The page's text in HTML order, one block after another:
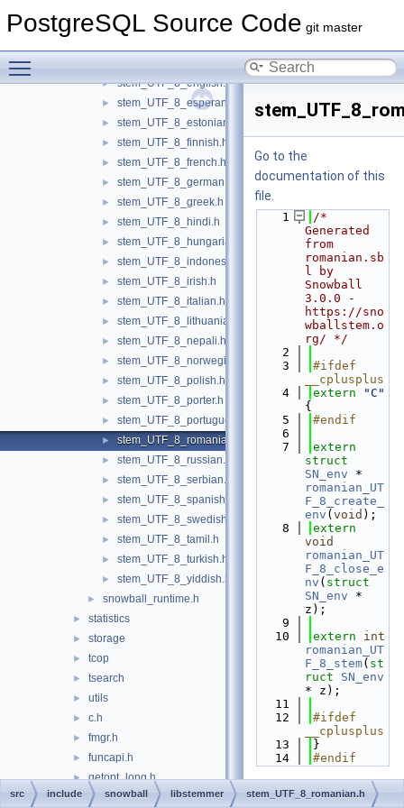
PostgreSQL Source Code git master
► stem_UTF_8_danish.h
stem_UTF_8_dutch_porter.h
► stem_UTF_8_english.h
► stem_UTF_8_esperanto.h
► stem_UTF_8_estonian.h
► stem_UTF_8_finnish.h
► stem_UTF_8_french.h
► stem_UTF_8_german.h
► stem_UTF_8_greek.h
► stem_UTF_8_hindi.h
► stem_UTF_8_hungarian.h
► stem_UTF_8_indonesian.h
► stem_UTF_8_irish.h
► stem_UTF_8_italian.h
► stem_UTF_8_lithuanian.h
► stem_UTF_8_nepali.h
► stem_UTF_8_norwegian.h
► stem_UTF_8_polish.h
► stem_UTF_8_porter.h
► stem_UTF_8_portuguese.h
► stem_UTF_8_romanian.h
► stem_UTF_8_russian.h
► stem_UTF_8_serbian.h
► stem_UTF_8_spanish.h
► stem_UTF_8_swedish.h
► stem_UTF_8_tamil.h
► stem_UTF_8_turkish.h
► stem_UTF_8_yiddish.h
► snowball_runtime.h
► statistics
► storage
► tcop
► tsearch
► utils
► c.h
► fmgr.h
► funcapi.h
► getopt_long.h
► miscadmin.h
Go to the
documentation of this
file.
    1
/*
Generated
from
romanian.sb
l by
Snowball
3.0.0 -
https://sno
wballstem.o
rg/ */
    2
    3
#ifdef
__cplusplus
    4
extern
"C"
{
    5
#endif
    6
    7
extern
SN_env
romanian_UT
F_8_create_
env ( void );
    8
extern
void
romanian_UT
F_8_close_e
nv ( struct
SN_env *
z);
    9
   10
extern
int
romanian_UT
F_8_stem( st
ruct
SN_env
* z);
   11
   12
#ifdef
__cplusplus
   13
}
   14
#endif
src include snowball libstemmer stem_UTF_8_romanian.h